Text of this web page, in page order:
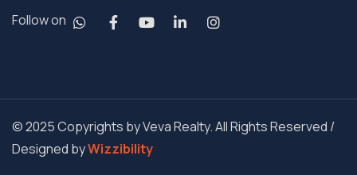
Follow on
© 2025 Copyrights by Veva Realty. All Rights Reserved /
Designed byWizzibility